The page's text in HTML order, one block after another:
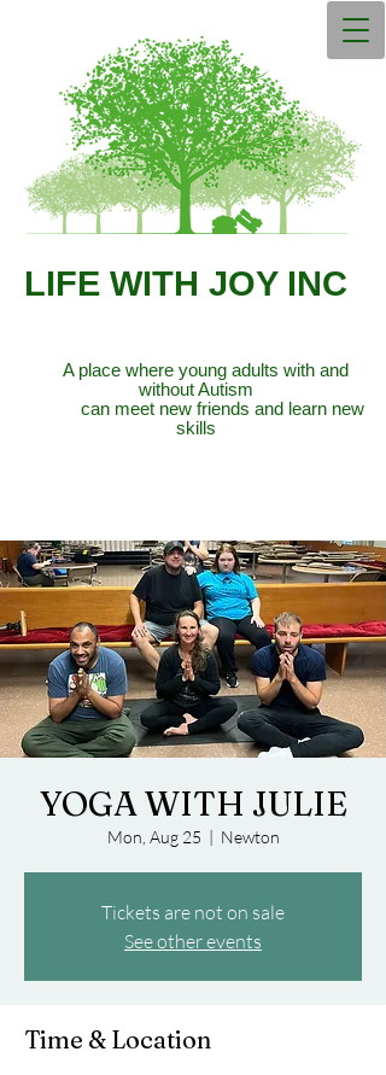
LIFE WITH JOY INC
A place where young adults with and
without Autism
can meet new friends and learn new
skills
YOGA WITH JULIE
Mon, Aug 25
  |
Newton
Tickets are not on sale
See other events
Time & Location